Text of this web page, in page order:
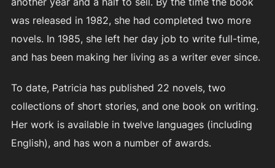
was released in 1982, she had completed two more
novels. In 1985, she left her day job to write full-time,
and has been making her living as a writer ever since.
To date, Patricia has published 22 novels, two
collections of short stories, and one book on writing.
Her work is available in twelve languages (including
English), and has won a number of awards.